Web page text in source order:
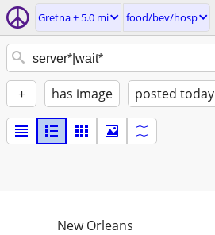
Gretna ± 5.0 mi food/bev/hosp
+ has image posted today
New Orleans